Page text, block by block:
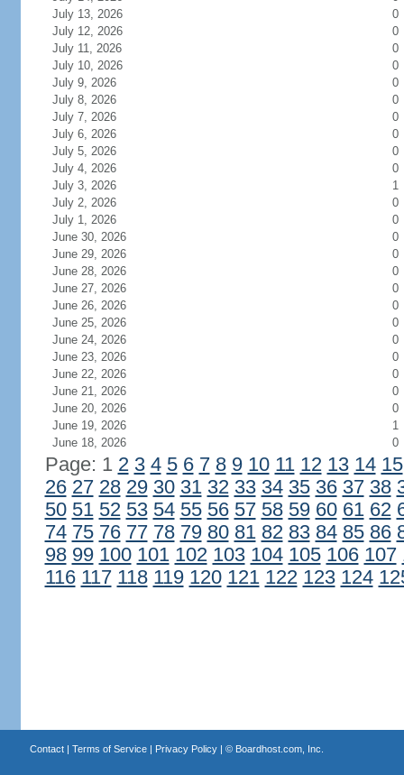
July 13, 2026
0
July 12, 2026
0
July 11, 2026
0
July 10, 2026
0
July 9, 2026
0
July 8, 2026
0
July 7, 2026
0
July 6, 2026
0
July 5, 2026
0
July 4, 2026
0
July 3, 2026
1
July 2, 2026
0
July 1, 2026
0
June 30, 2026
0
June 29, 2026
0
June 28, 2026
0
June 27, 2026
0
June 26, 2026
0
June 25, 2026
0
June 24, 2026
0
June 23, 2026
0
June 22, 2026
0
June 21, 2026
0
June 20, 2026
0
June 19, 2026
1
June 18, 2026
0
Page: 1 2 3 4 5 6 7 8 9 10 11 12 13 14 15
26 27 28 29 30 31 32 33 34 35 36 37 38
50 51 52 53 54 55 56 57 58 59 60 61 62
74 75 76 77 78 79 80 81 82 83 84 85 86
98 99 100 101 102 103 104 105 106 107
116 117 118 119 120 121 122 123 124
Contact| Terms of Service| Privacy Policy| © Boardhost.com, Inc.